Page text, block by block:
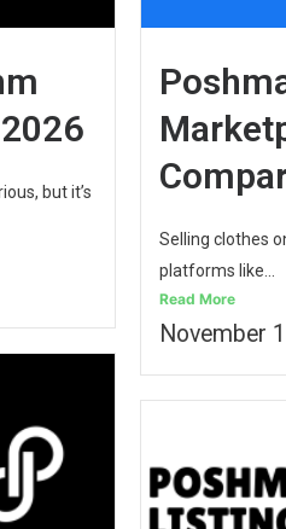
but it’s
Selling clothes
platforms like...
Read More
November